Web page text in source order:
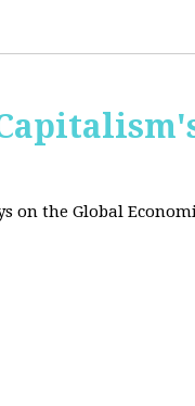
on the Global